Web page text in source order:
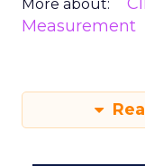
More about:
Measurement